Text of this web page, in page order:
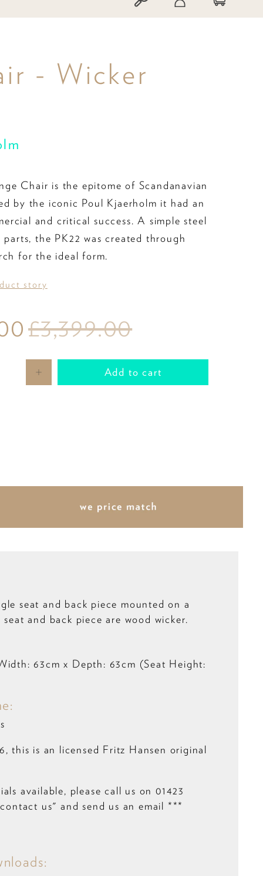
- Wicker
Chair is the epitome of Scandanavian
by the iconic Poul Kjaerholm it had an
and critical success. A simple steel
the PK22 was created through
for the ideal form.
story
£3,399.00
Add to cart
seat and back piece mounted on a
and back piece are wood wicker.
63cm x Depth: 63cm (Seat Height:
this is an licensed Fritz Hansen original
available, please call us on 01423
us" and send us an email ***